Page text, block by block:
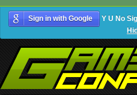
Sign in with Google Y U No